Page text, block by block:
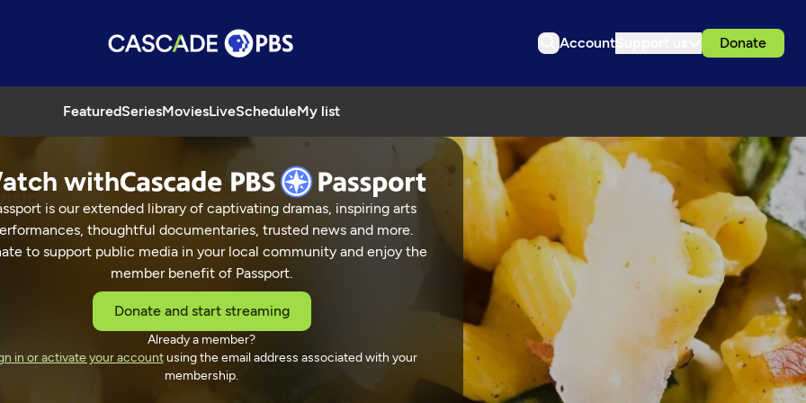
Account Donate
FeaturedSeriesMoviesLiveScheduleMy list
with
is our extended library of captivating dramas, inspiring arts
thoughtful documentaries, trusted news and more.
to support public media in your local community and enjoy the
member benefit of Passport.
Donate and start streaming
Already a member?
in or activate your accountusing the email address associated with your
membership.
Street Television